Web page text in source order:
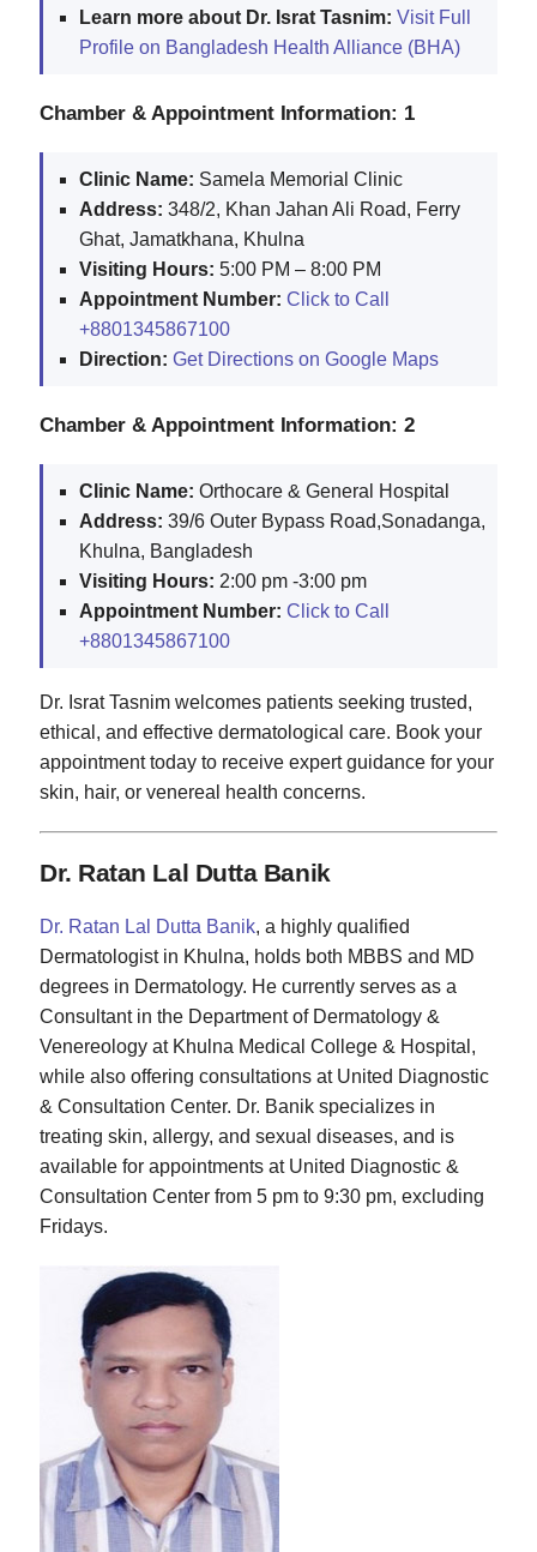
Learn more about Dr. Israt Tasnim: Visit Full
Profile on Bangladesh Health Alliance (BHA)
Chamber & Appointment Information: 1
Clinic Name: Samela Memorial Clinic
Address: 348/2, Khan Jahan Ali Road, Ferry
Ghat, Jamatkhana, Khulna
Visiting Hours: 5:00 PM – 8:00 PM
Appointment Number: Click to Call
+8801345867100
Direction: Get Directions on Google Maps
Chamber & Appointment Information: 2
Clinic Name: Orthocare & General Hospital
Address: 39/6 Outer Bypass Road,Sonadanga,
Khulna, Bangladesh
Visiting Hours: 2:00 pm -3:00 pm
Appointment Number: Click to Call
+8801345867100
Dr. Israt Tasnim welcomes patients seeking trusted,
ethical, and effective dermatological care. Book your
appointment today to receive expert guidance for your
skin, hair, or venereal health concerns.
Dr. Ratan Lal Dutta Banik
Dr. Ratan Lal Dutta Banik, a highly qualified
Dermatologist in Khulna, holds both MBBS and MD
degrees in Dermatology. He currently serves as a
Consultant in the Department of Dermatology &
Venereology at Khulna Medical College & Hospital,
while also offering consultations at United Diagnostic
& Consultation Center. Dr. Banik specializes in
treating skin, allergy, and sexual diseases, and is
available for appointments at United Diagnostic &
Consultation Center from 5 pm to 9:30 pm, excluding
Fridays.